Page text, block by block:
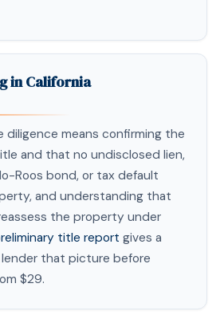
in California
diligence means confirming the
and that no undisclosed lien,
Roos bond, or tax default
and understanding that
the property under
title report gives a
that picture before
$29.